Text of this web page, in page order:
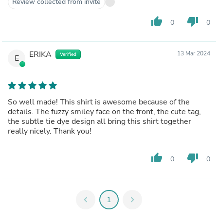
thumb_up 0 thumb_down 0
E ERIKA Verified 13 Mar 2024
So well made! This shirt is awesome because of the
details. The fuzzy smiley face on the front, the cute tag,
the subtle tie dye design all bring this shirt together
really nicely. Thank you!
thumb_up 0 thumb_down 0
chevron_left 1 chevron_right